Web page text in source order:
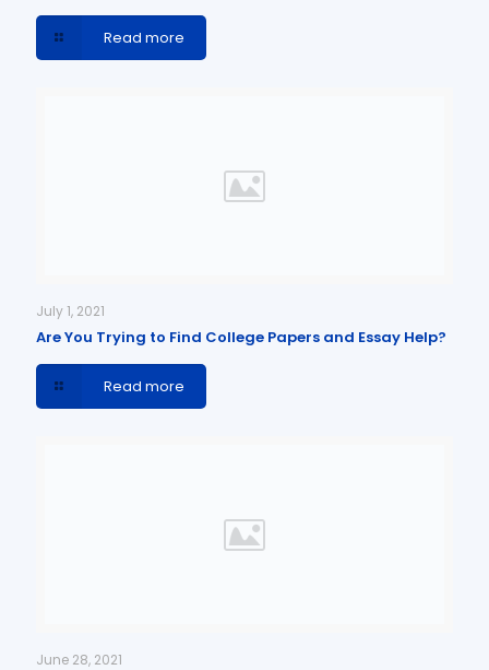
Read more
July 1, 2021
Are You Trying to Find College Papers and Essay Help?
Read more
June 28, 2021